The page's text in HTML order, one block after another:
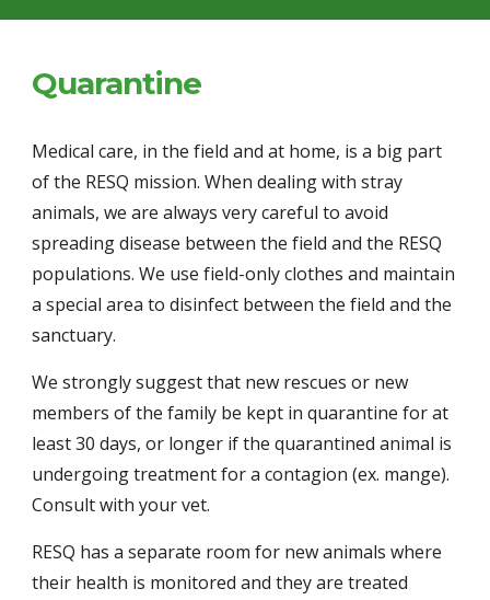
Quarantine
Medical care, in the field and at home, is a big part
of the RESQ mission. When dealing with stray
animals, we are always very careful to avoid
spreading disease between the field and the RESQ
populations. We use field-only clothes and maintain
a special area to disinfect between the field and the
sanctuary.
We strongly suggest that new rescues or new
members of the family be kept in quarantine for at
least 30 days, or longer if the quarantined animal is
undergoing treatment for a contagion (ex. mange).
Consult with your vet.
RESQ has a separate room for new animals where
their health is monitored and they are treated